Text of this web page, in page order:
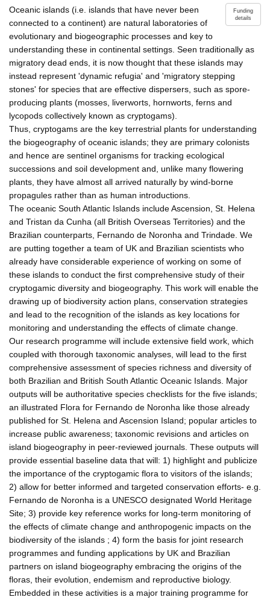
Funding
details
Oceanic islands (i.e. islands that have never been
connected to a continent) are natural laboratories of
evolutionary and biogeographic processes and key to
understanding these in continental settings. Seen traditionally as
migratory dead ends, it is now thought that these islands may
instead represent 'dynamic refugia' and 'migratory stepping
stones' for species that are effective dispersers, such as spore-
producing plants (mosses, liverworts, hornworts, ferns and
lycopods collectively known as cryptogams).
Thus, cryptogams are the key terrestrial plants for understanding
the biogeography of oceanic islands; they are primary colonists
and hence are sentinel organisms for tracking ecological
successions and soil development and, unlike many flowering
plants, they have almost all arrived naturally by wind-borne
propagules rather than as human introductions.
The oceanic South Atlantic Islands include Ascension, St. Helena
and Tristan da Cunha (all British Overseas Territories) and the
Brazilian counterparts, Fernando de Noronha and Trindade. We
are putting together a team of UK and Brazilian scientists who
already have considerable experience of working on some of
these islands to conduct the first comprehensive study of their
cryptogamic diversity and biogeography. This work will enable the
drawing up of biodiversity action plans, conservation strategies
and lead to the recognition of the islands as key locations for
monitoring and understanding the effects of climate change.
Our research programme will include extensive field work, which
coupled with thorough taxonomic analyses, will lead to the first
comprehensive assessment of species richness and diversity of
both Brazilian and British South Atlantic Oceanic Islands. Major
outputs will be authoritative species checklists for the five islands;
an illustrated Flora for Fernando de Noronha like those already
published for St. Helena and Ascension Island; popular articles to
increase public awareness; taxonomic revisions and articles on
island biogeography in peer-reviewed journals. These outputs will
provide essential baseline data that will: 1) highlight and publicize
the importance of the cryptogamic flora to visitors of the islands;
2) allow for better informed and targeted conservation efforts- e.g.
Fernando de Noronha is a UNESCO designated World Heritage
Site; 3) provide key reference works for long-term monitoring of
the effects of climate change and anthropogenic impacts on the
biodiversity of the islands ; 4) form the basis for joint research
programmes and funding applications by UK and Brazilian
partners on island biogeography embracing the origins of the
floras, their evolution, endemism and reproductive biology.
Embedded in these activities is a major training programme for